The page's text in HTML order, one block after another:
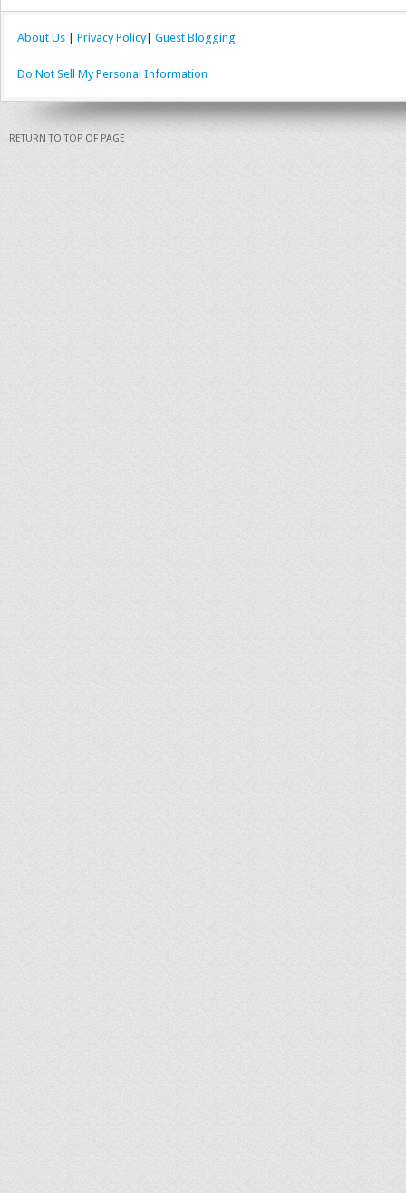
About Us Privacy Policy| Guest Blogging
Do Not Sell My Personal Information
RETURN TO TOP OF PAGE